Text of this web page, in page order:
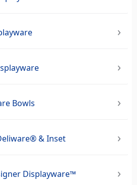
Bowls
& Inset
Displayware™